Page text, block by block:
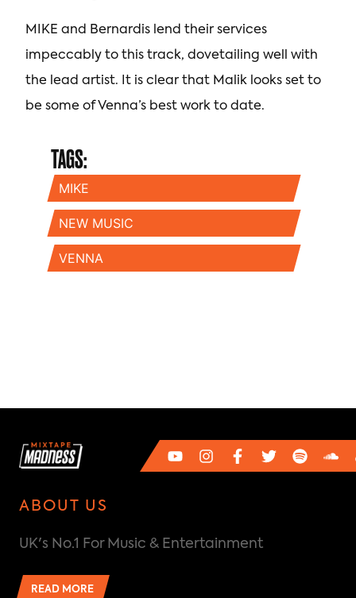
MIKE and Bernardis lend their services
impeccably to this track, dovetailing well with
the lead artist. It is clear that Malik looks set to
be some of Venna’s best work to date.
TAGS:
MIKE
NEW MUSIC
VENNA
ABOUT US
UK's No.1 For Music & Entertainment
READ MORE